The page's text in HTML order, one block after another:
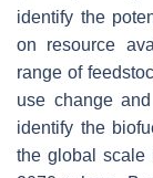
identify the
on resource
range of
use change
identify the
the global scale